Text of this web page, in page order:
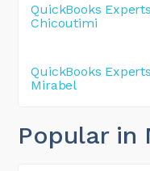
QuickBooks
Chicoutimi
QuickBooks
Mirabel
Popular in